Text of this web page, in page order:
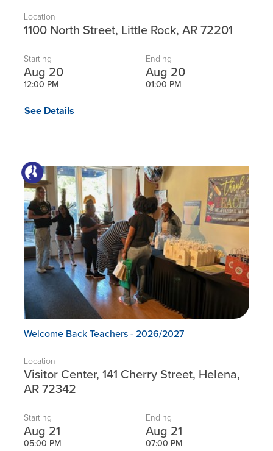
Location
1100 North Street, Little Rock, AR 72201
Starting
Aug 20
12:00 PM
Ending
Aug 20
01:00 PM
See Details
Welcome Back Teachers - 2026/2027
Location
Visitor Center, 141 Cherry Street, Helena,
AR 72342
Starting
Aug 21
05:00 PM
Ending
Aug 21
07:00 PM